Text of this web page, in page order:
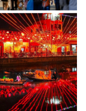
Tet in Hoi